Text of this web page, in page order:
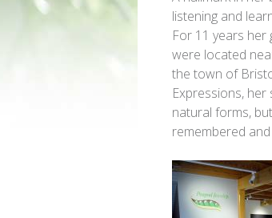
listening and
For 11 years her
were located
the town of
Expressions,
natural forms,
remembered